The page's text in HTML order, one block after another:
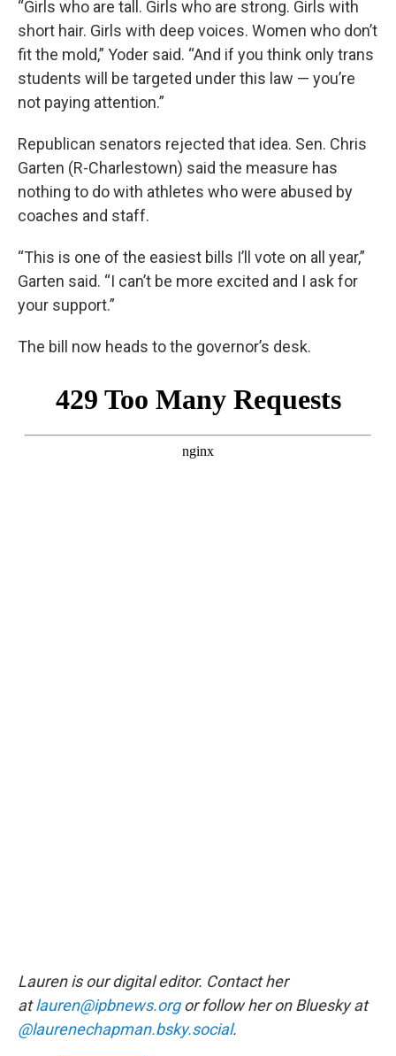
“Girls who are tall. Girls who are strong. Girls with
short hair. Girls with deep voices. Women who don’t
fit the mold,” Yoder said. “And if you think only trans
students will be targeted under this law — you’re
not paying attention.”
Republican senators rejected that idea. Sen. Chris
Garten (R-Charlestown) said the measure has
nothing to do with athletes who were abused by
coaches and staff.
“This is one of the easiest bills I’ll vote on all year,”
Garten said. “I can’t be more excited and I ask for
your support.”
The bill now heads to the governor’s desk.
Lauren is our digital editor. Contact her
atlauren@ipbnews.orgor follow her on Bluesky at
@laurenechapman.bsky.social.